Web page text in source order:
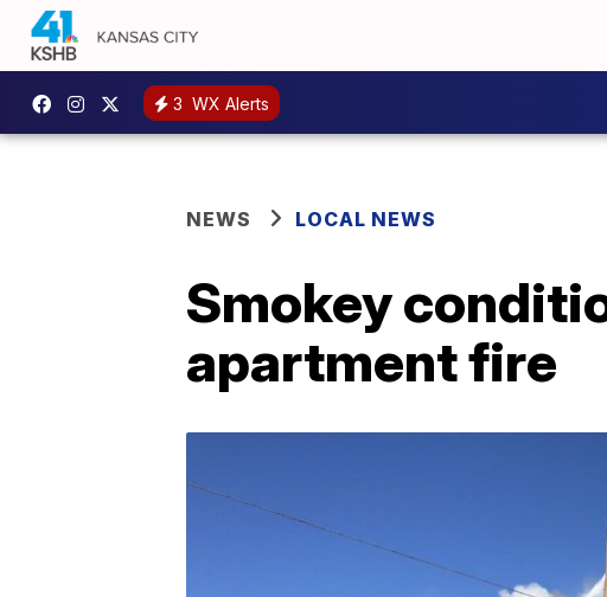
3 WX Alerts
NEWS LOCAL NEWS
Smokey
apartment fire